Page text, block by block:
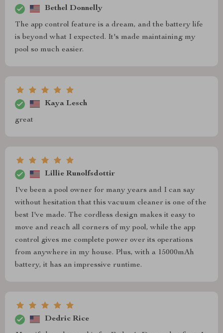
Bethel Donnelly
The app control feature is a dream, and the battery life
is beyond what I expected. It's made maintaining my
pool so much easier.
Kaya Lesch
great
Lillie Runolfsdottir
I've been a pool owner for many years and I can say
without hesitation that this vacuum cleaner is one of the
best I've made. The cordless design makes it easy to
move and reach all corners of my pool, while the app
control gives me complete power over its operations
from anywhere in my house. Plus, with a 15000mAh
battery, it has an impressive runtime.
Dedric Rice